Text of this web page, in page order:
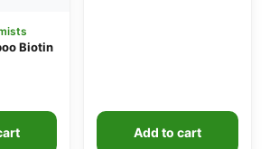
Biotin
Add to cart